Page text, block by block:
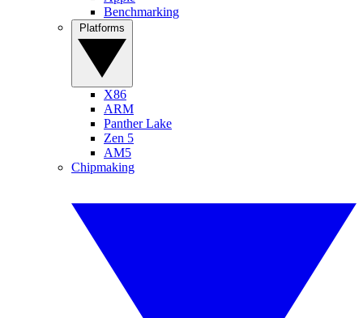
Benchmarking
X86
ARM
Panther Lake
Zen 5
AM5
Chipmaking